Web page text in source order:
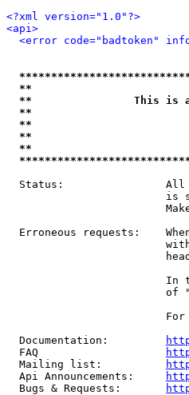
<?xml version="1.0"?>
<api>
<error code="badtoken"
**
**                This is an
**
**
**
Status:
is
Erroneous requests:
In
of
  Documentation:
  FAQ
  Mailing list:
  Api Announcements:
  Bugs & Requests: